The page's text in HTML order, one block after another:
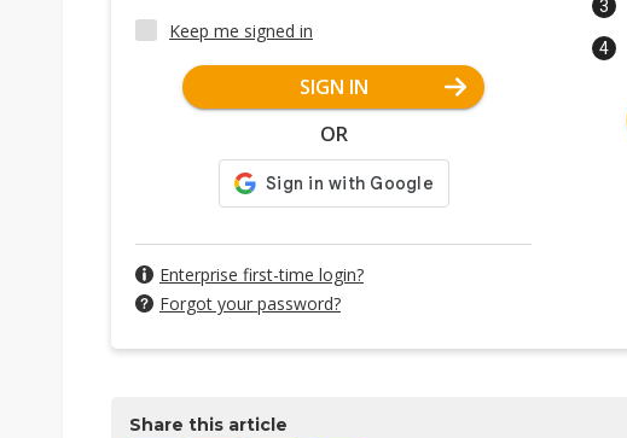
Keep me signed in
SIGN IN
OR
Enterprise first-time login?
Forgot your password?
Share this article